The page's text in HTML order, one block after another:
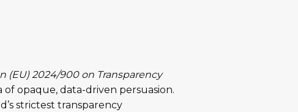
(EU) 2024/900 on Transparency
opaque, data-driven persuasion.
strictest transparency